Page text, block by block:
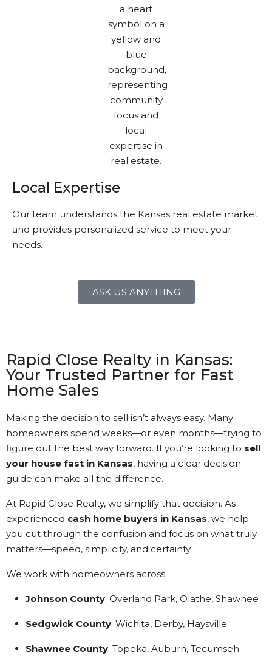
Local Expertise
Our team understands the Kansas real estate market
and provides personalized service to meet your
needs.
ASK US ANYTHING
Rapid Close Realty in Kansas:
Your Trusted Partner for Fast
Home Sales
Making the decision to sell isn’t always easy. Many
homeowners spend weeks—or even months—trying to
figure out the best way forward. If you’re looking to sell
your house fast in Kansas, having a clear decision
guide can make all the difference.
At Rapid Close Realty, we simplify that decision. As
experienced cash home buyers in Kansas, we help
you cut through the confusion and focus on what truly
matters—speed, simplicity, and certainty.
We work with homeowners across:
Johnson County: Overland Park, Olathe, Shawnee
Sedgwick County: Wichita, Derby, Haysville
Shawnee County: Topeka, Auburn, Tecumseh